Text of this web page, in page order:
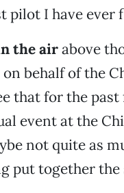
pilot I have ever
the airabove
behalf of the
that for the past
event at the
not quite as
put together the